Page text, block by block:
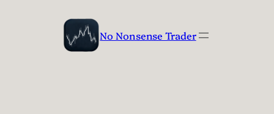
No Nonsense Trader